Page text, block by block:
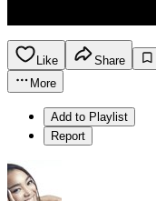
Like Share
More
Add to Playlist
Report